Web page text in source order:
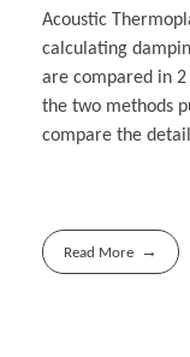
Acoustic
calculating
are compared in
the two methods
compare the
Read More